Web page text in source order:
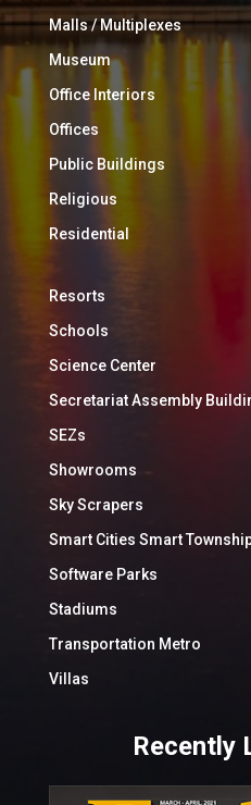
Malls / Multiplexes
Museum
Office Interiors
Offices
Public Buildings
Religious
Residential
Resorts
Schools
Science Center
Secretariat Assembly
SEZs
Showrooms
Sky Scrapers
Smart Cities Smart
Software Parks
Stadiums
Transportation Metro
Villas
Recently